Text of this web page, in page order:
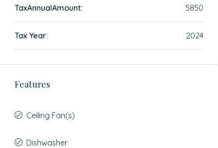
TaxAnnualAmount: 5850
Tax Year: 2024
Features
Ceiling Fan(s)
Dishwasher